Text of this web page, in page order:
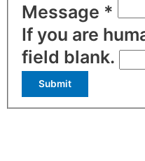
Message *
If you are
field blank.
Submit